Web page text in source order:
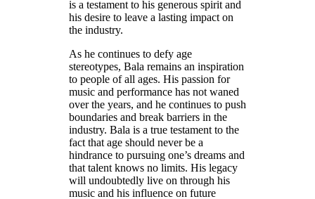
is a testament to his generous spirit and
his desire to leave a lasting impact on
the industry.
As he continues to defy age
stereotypes, Bala remains an inspiration
to people of all ages. His passion for
music and performance has not waned
over the years, and he continues to push
boundaries and break barriers in the
industry. Bala is a true testament to the
fact that age should never be a
hindrance to pursuing one’s dreams and
that talent knows no limits. His legacy
will undoubtedly live on through his
music and his influence on future